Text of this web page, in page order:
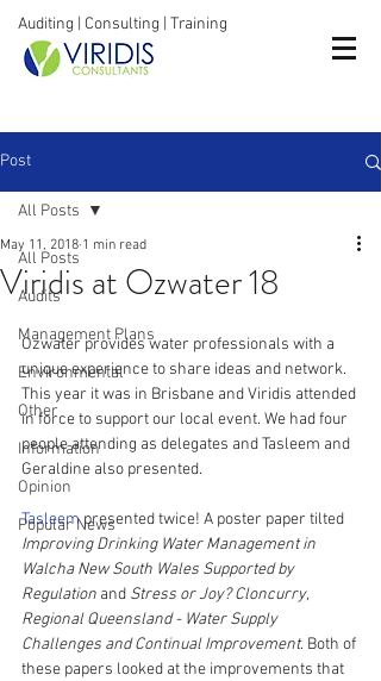
Auditing | Consulting | Training
Post
All Posts
Audits
Management Plans
Environmental
Other
Information
Opinion
Popular News
All Posts
Viridis at Ozwater 18
May 11, 2018 1 min read
Ozwater provides water professionals with a
unique experience to share ideas and network.
This year it was in Brisbane and Viridis attended
in force to support our local event. We had four
people attending as delegates and Tasleem and
Geraldine also presented.
Tasleem presented twice! A poster paper tilted
Improving Drinking Water Management in
Walcha New South Wales Supported by
Regulation and Stress or Joy? Cloncurry,
Regional Queensland - Water Supply
Challenges and Continual Improvement. Both of
these papers looked at the improvements that